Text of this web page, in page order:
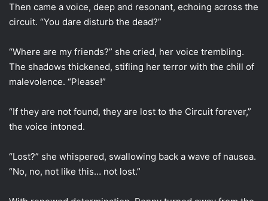
Then came a voice, deep and resonant, echoing across the
circuit. “You dare disturb the dead?”
“Where are my friends?” she cried, her voice trembling.
The shadows thickened, stifling her terror with the chill of
malevolence. “Please!”
“If they are not found, they are lost to the Circuit forever,”
the voice intoned.
“Lost?” she whispered, swallowing back a wave of nausea.
“No, no, not like this… not lost.”